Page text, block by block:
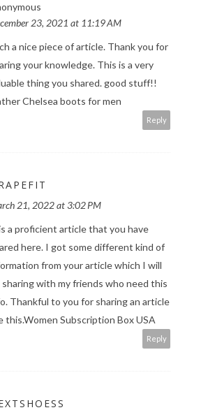
23, 2021 at 11:19 AM
a nice piece of article. Thank you for
your knowledge. This is a very
thing you shared. good stuff!!
Chelsea boots for men
Reply
21, 2022 at 3:02 PM
a proficient article that you have
here. I got some different kind of
from your article which I will
sharing with my friends who need this
Thankful to you for sharing an article
this.Women Subscription Box USA
Reply